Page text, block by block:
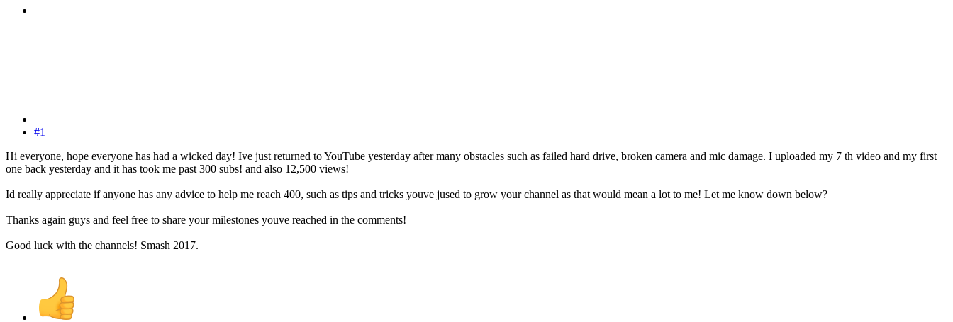
#1
Hi everyone, hope everyone has had a wicked day! Ive just returned to YouTube yesterday after many obstacles such as failed hard drive, broken camera and mic damage. I uploaded my 7 th video and my first
one back yesterday and it has took me past 300 subs! and also 12,500 views!
Id really appreciate if anyone has any advice to help me reach 400, such as tips and tricks youve jused to grow your channel as that would mean a lot to me! Let me know down below?
Thanks again guys and feel free to share your milestones youve reached in the comments!
Good luck with the channels! Smash 2017.